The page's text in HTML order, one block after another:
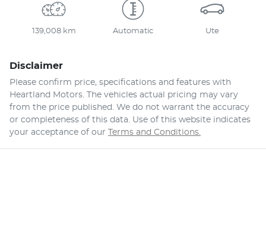
139,008 km Automatic Ute
Disclaimer
Please confirm price, specifications and features with
Heartland Motors . The vehicles actual pricing may vary
from the price published. We do not warrant the accuracy
or completeness of this data. Use of this website indicates
your acceptance of our Terms and Conditions.